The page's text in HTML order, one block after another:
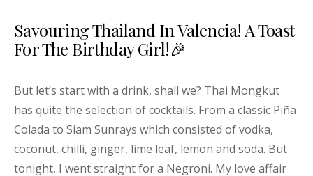
Savouring Thailand In Valencia! A Toast
For The Birthday Girl!🎉
But let’s start with a drink, shall we? Thai Mongkut
has quite the selection of cocktails. From a classic Piña
Colada to Siam Sunrays which consisted of vodka,
coconut, chilli, ginger, lime leaf, lemon and soda. But
tonight, I went straight for a Negroni. My love affair